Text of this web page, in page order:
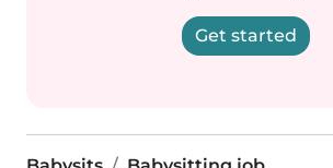
Get started